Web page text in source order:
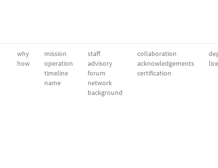
why
how
mission
operation
timeline
name
staff
advisory
forum
network
background
collaboration
acknowledgements
certification